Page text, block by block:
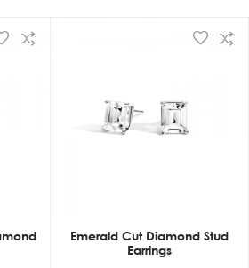
Emerald Cut Diamond Stud
Earrings